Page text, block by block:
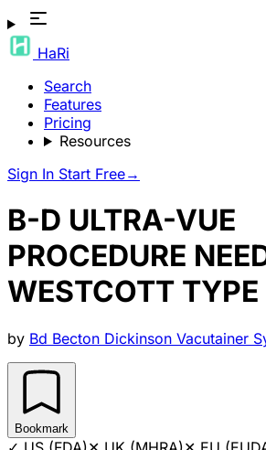
HaRi
Search
Features
Pricing
Resources
Sign In Start Free→
B-D ULTRA-VUE
PROCEDURE
WESTCOTT TYPE
by Bd Becton Dickinson Vacutainer
Bookmark